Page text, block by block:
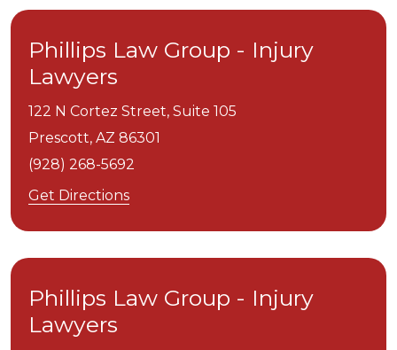
Phillips Law Group - Injury
Lawyers
122 N Cortez Street, Suite 105
Prescott, AZ 86301
(928) 268-5692
Get Directions
Phillips Law Group - Injury
Lawyers